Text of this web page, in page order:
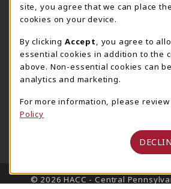
One HACC Drive
Harrisburg,PA 17110
View Map
(opens in a New tab)
One HACC
View Map
Lancaster Bookstore
717-358-2243
lancasterbookstore@hacc.edu
1641 Old Philadelphia Pike, East
Lancaster
(opens in a New tab)
LINKS TO LEGAL INFORMATION
© 2026 HACC - Central
site, you agree that we can place
cookies on your device.
By clicking Accept
, you agree to
essential cookies in addition to the
above. Non-essential cookies can
analytics and marketing.
For more information, please
Policy